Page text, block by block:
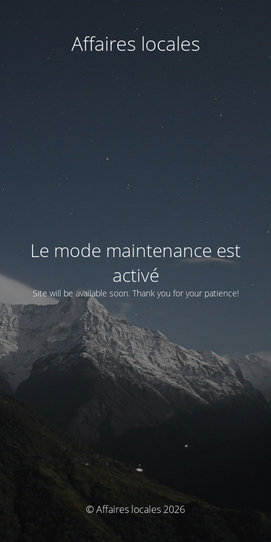
Affaires locales
Le mode maintenance est
activé
Site will be available soon. Thank you for your patience!
© Affaires locales 2026